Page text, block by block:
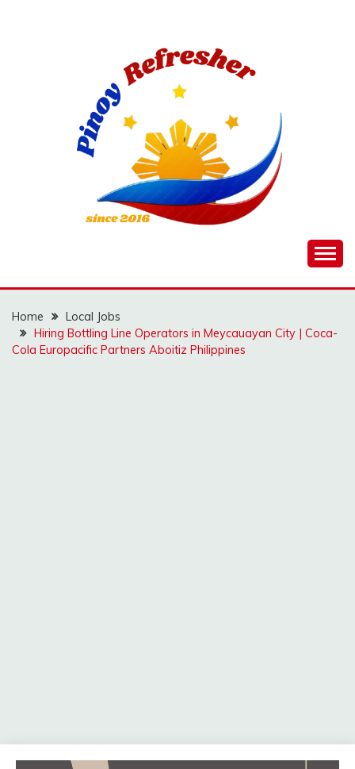
Home
Local Jobs
Hiring Bottling Line Operators in Meycauayan City | Coca-
Cola Europacific Partners Aboitiz Philippines